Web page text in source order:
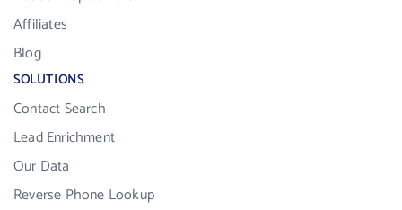
Affiliates
Blog
SOLUTIONS
Contact Search
Lead Enrichment
Our Data
Reverse Phone Lookup